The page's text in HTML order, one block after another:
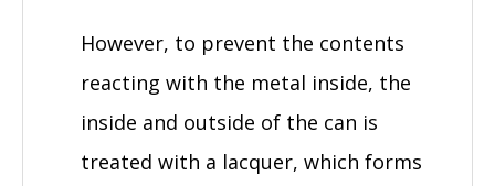
However, to prevent the contents
reacting with the metal inside, the
inside and outside of the can is
treated with a lacquer, which forms